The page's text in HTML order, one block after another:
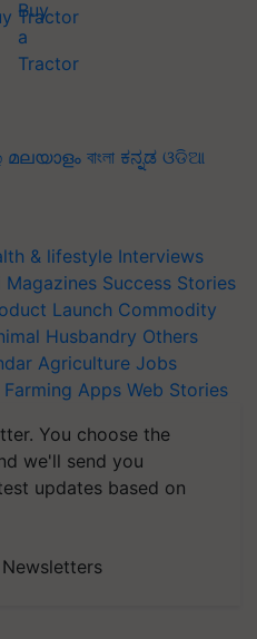
Tractor
മലയാളം বাংলা ಕನ್ನಡ ଓଡିଆ
& lifestyle Interviews
Magazines Success Stories
Launch Commodity
Husbandry Others
Agriculture Jobs
Apps Web Stories
You choose the
we'll send you
updates based on